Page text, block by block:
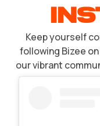
Keep yourself
following Bizee
our vibrant